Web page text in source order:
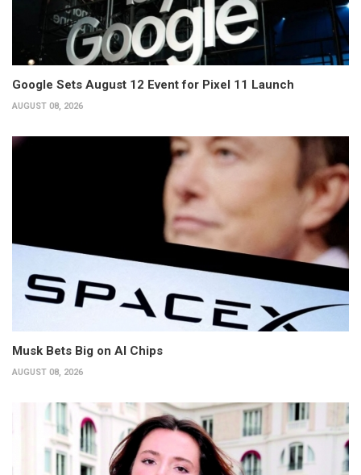
Google Sets August 12 Event for Pixel 11 Launch
AUGUST 08, 2026
Musk Bets Big on AI Chips
AUGUST 08, 2026